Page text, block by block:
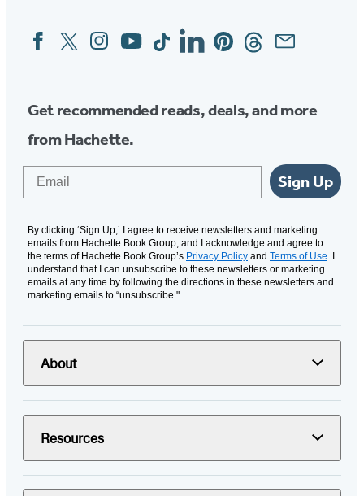
Social
Media
FacebookTwitterInstagram
YouTubeTiktokLinkedinPinterestThreadsEmail
Get recommended reads, deals, and more
from Hachette.
Sign Up
By clicking ‘Sign Up,’ I agree to receive newsletters and marketing
emails from Hachette Book Group, and I acknowledge and agree to
the terms of Hachette Book Group’s Privacy Policy and Terms of Use. I
understand that I can unsubscribe to these newsletters or marketing
emails at any time by following the directions in these newsletters and
marketing emails to “unsubscribe."
About
Resources